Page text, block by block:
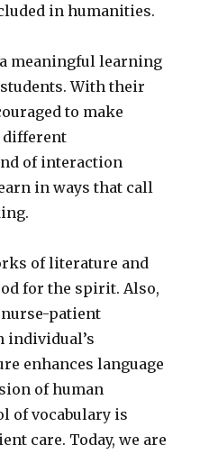
in humanities.
meaningful learning
With their
to make
different
of interaction
in ways that call
of literature and
for the spirit. Also,
patient
individual’s
enhances language
of human
of vocabulary is
care. Today, we are